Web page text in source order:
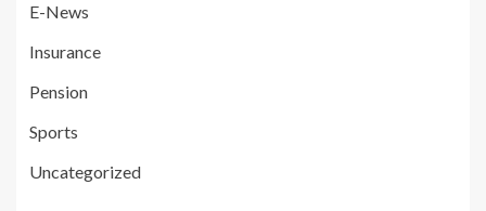
E-News
Insurance
Pension
Sports
Uncategorized